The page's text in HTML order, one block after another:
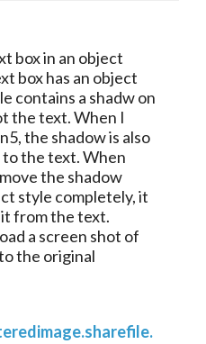
box has an object
contains a shadw on
the text. When I
the shadow is also
to the text. When
the shadow
style completely, it
from the text.
a screen shot of
the original